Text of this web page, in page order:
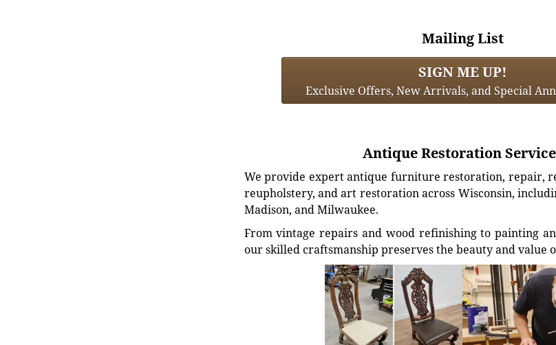
Mailing List
SIGN ME UP!
Exclusive Offers, New Arrivals, and Special
Antique Restoration
We provide expert antique furniture restoration, repair,
reupholstery, and art restoration across Wisconsin,
Madison, and Milwaukee.
From vintage repairs and wood refinishing to painting
our skilled craftsmanship preserves the beauty and value